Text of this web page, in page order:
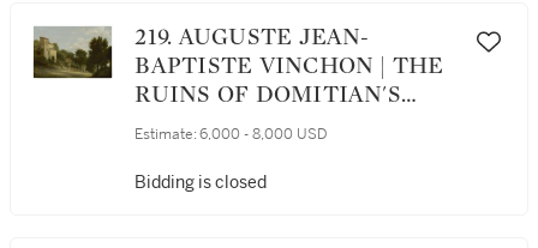
219. AUGUSTE JEAN-
BAPTISTE VINCHON | THE
RUINS OF DOMITIAN'S
VILLA AT CASTEL
CHAPEL OF THE VIRGIN
Estimate: 6,000 - 8,000 USD
Bidding is closed